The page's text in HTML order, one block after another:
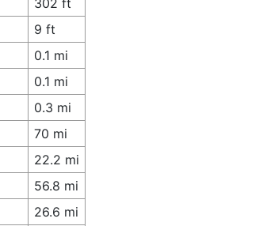
9 ft
0.1 mi
0.1 mi
0.3 mi
70 mi
22.2 mi
56.8 mi
26.6 mi